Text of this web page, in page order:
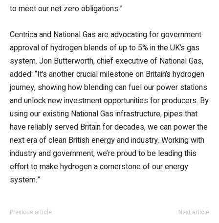
to meet our net zero obligations.”
Centrica and National Gas are advocating for government
approval of hydrogen blends of up to 5% in the UK’s gas
system. Jon Butterworth, chief executive of National Gas,
added: “It’s another crucial milestone on Britain’s hydrogen
journey, showing how blending can fuel our power stations
and unlock new investment opportunities for producers. By
using our existing National Gas infrastructure, pipes that
have reliably served Britain for decades, we can power the
next era of clean British energy and industry. Working with
industry and government, we’re proud to be leading this
effort to make hydrogen a cornerstone of our energy
system.”
Previous article Next article